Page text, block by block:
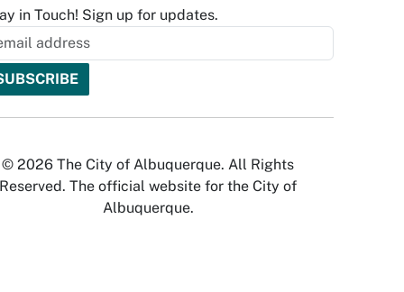
in Touch! Sign up for updates.
© 2026 The City of Albuquerque. All Rights
Reserved. The official website for the City of
Albuquerque.